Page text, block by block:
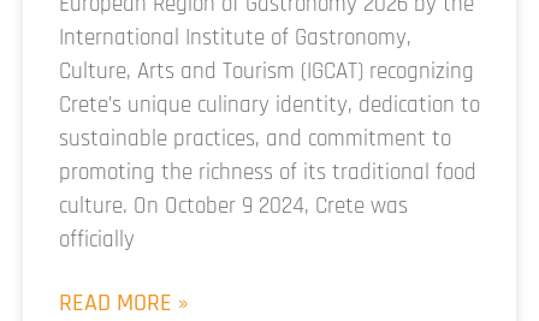
International Institute of Gastronomy,
Culture, Arts and Tourism (IGCAT) recognizing
Crete’s unique culinary identity, dedication to
sustainable practices, and commitment to
promoting the richness of its traditional food
culture. On October 9 2024, Crete was
officially
READ MORE »